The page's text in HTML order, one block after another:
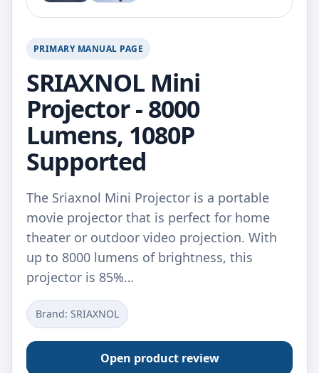
PRIMARY MANUAL PAGE
SRIAXNOL Mini
Projector - 8000
Lumens, 1080P
Supported
The Sriaxnol Mini Projector is a portable
movie projector that is perfect for home
theater or outdoor video projection. With
up to 8000 lumens of brightness, this
projector is 85%…
Brand: ‎SRIAXNOL
Open product review